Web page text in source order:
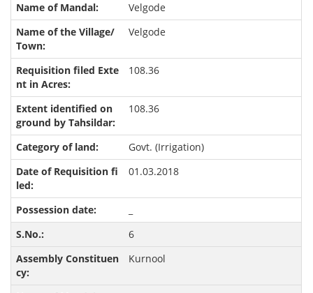
Velgode
Velgode
108.36
108.36
Govt. (Irrigation)
01.03.2018
6
Kurnool